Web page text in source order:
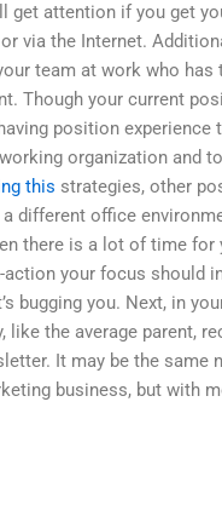
get attention if you get
via the Internet.
team at work who
Though your current
position experience
organization and
this strategies, other
different office
there is a lot of time for
your focus should
bugging you. Next, in
like the average parent,
It may be the same
business, but with